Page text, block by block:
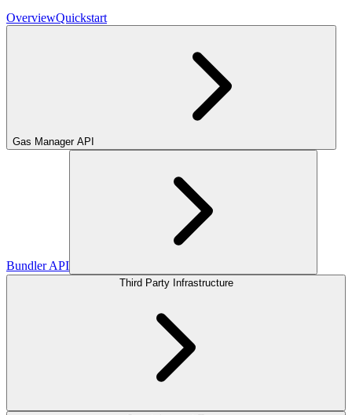
OverviewQuickstart
Gas Manager API
Bundler API
Third Party Infrastructure